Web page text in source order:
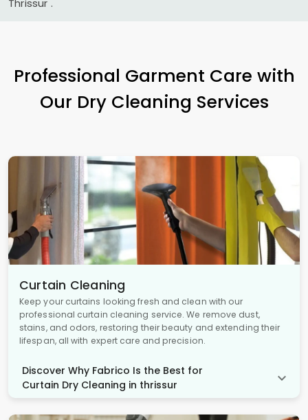
Thrissur .
Professional Garment Care with
Our Dry Cleaning Services
Curtain Cleaning
Keep your curtains looking fresh and clean with our
professional curtain cleaning service. We remove dust,
stains, and odors, restoring their beauty and extending their
lifespan, all with expert care and precision.
Discover Why Fabrico Is the Best for
Curtain Dry Cleaning in thrissur